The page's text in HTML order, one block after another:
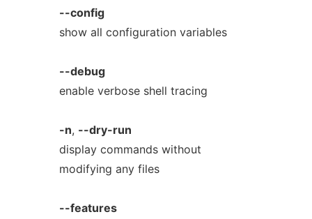
--config
show all configuration variables
--debug
enable verbose shell tracing
-n, --dry-run
display commands without
modifying any files
--features